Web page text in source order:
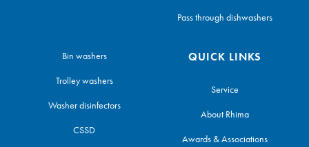
Pass through dishwashers
Bin washers
Trolley washers
Washer disinfectors
CSSD
QUICK LINKS
Service
About Rhima
Awards & Associations